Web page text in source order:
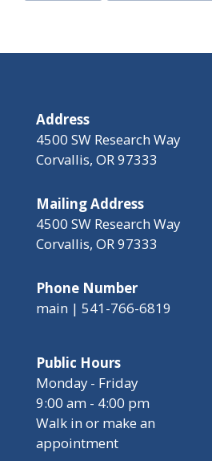
Address
4500 SW Research Way
Corvallis, OR 97333
Mailing Address
4500 SW Research Way
Corvallis, OR 97333
Phone Number
main | 541-766-6819
Public Hours
Monday - Friday
9:00 am - 4:00 pm
Walk in or make an
appointment